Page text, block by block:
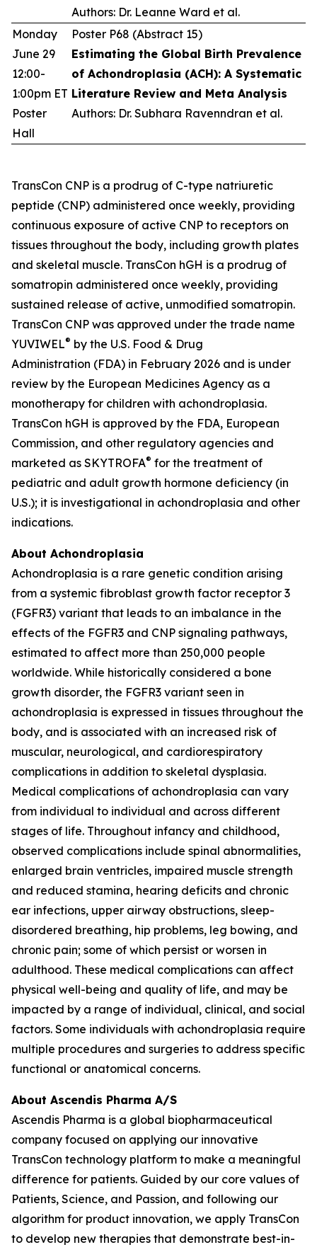
Authors: Dr. Leanne Ward et al.
Monday
June 29
12:00-
1:00pm ET
Poster
Hall
Poster P68 (Abstract 15)
Estimating the Global Birth Prevalence
of Achondroplasia (ACH): A Systematic
Literature Review and Meta Analysis
Authors: Dr. Subhara Ravenndran et al.
TransCon CNP is a prodrug of C-type natriuretic
peptide (CNP) administered once weekly, providing
continuous exposure of active CNP to receptors on
tissues throughout the body, including growth plates
and skeletal muscle. TransCon hGH is a prodrug of
somatropin administered once weekly, providing
sustained release of active, unmodified somatropin.
TransCon CNP was approved under the trade name
YUVIWEL® by the U.S. Food & Drug
Administration (FDA) in February 2026 and is under
review by the European Medicines Agency as a
monotherapy for children with achondroplasia.
TransCon hGH is approved by the FDA, European
Commission, and other regulatory agencies and
marketed as SKYTROFA® for the treatment of
pediatric and adult growth hormone deficiency (in
U.S.); it is investigational in achondroplasia and other
indications.
About Achondroplasia
Achondroplasia is a rare genetic condition arising
from a systemic fibroblast growth factor receptor 3
(FGFR3) variant that leads to an imbalance in the
effects of the FGFR3 and CNP signaling pathways,
estimated to affect more than 250,000 people
worldwide. While historically considered a bone
growth disorder, the FGFR3 variant seen in
achondroplasia is expressed in tissues throughout the
body, and is associated with an increased risk of
muscular, neurological, and cardiorespiratory
complications in addition to skeletal dysplasia.
Medical complications of achondroplasia can vary
from individual to individual and across different
stages of life. Throughout infancy and childhood,
observed complications include spinal abnormalities,
enlarged brain ventricles, impaired muscle strength
and reduced stamina, hearing deficits and chronic
ear infections, upper airway obstructions, sleep-
disordered breathing, hip problems, leg bowing, and
chronic pain; some of which persist or worsen in
adulthood. These medical complications can affect
physical well-being and quality of life, and may be
impacted by a range of individual, clinical, and social
factors. Some individuals with achondroplasia require
multiple procedures and surgeries to address specific
functional or anatomical concerns.
About Ascendis Pharma A/S
Ascendis Pharma is a global biopharmaceutical
company focused on applying our innovative
TransCon technology platform to make a meaningful
difference for patients. Guided by our core values of
Patients, Science, and Passion, and following our
algorithm for product innovation, we apply TransCon
to develop new therapies that demonstrate best-in-